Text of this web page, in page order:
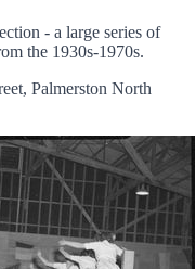
- a large series of
the 1930s-1970s.
Palmerston North